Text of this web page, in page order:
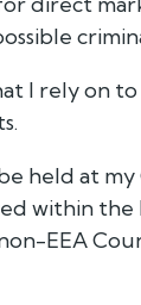
I rely on
held at
within the
EEA